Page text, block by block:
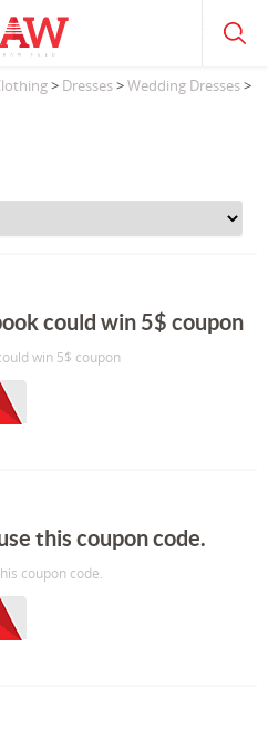
> Dresses>Wedding Dresses>
could win 5$ coupon
win 5$ coupon
this coupon code.
coupon code.